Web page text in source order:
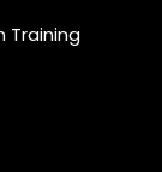
Training